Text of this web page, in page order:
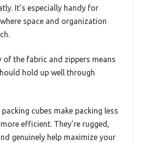
It’s especially handy for
space and organization
of the fabric and zippers means
hold up well through
cubes make packing less
efficient. They’re rugged,
genuinely help maximize your